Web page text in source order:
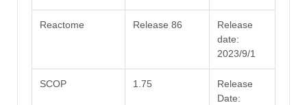
Reactome Release 86
Release
date:
2023/9/1
SCOP 1.75
Release
Date: